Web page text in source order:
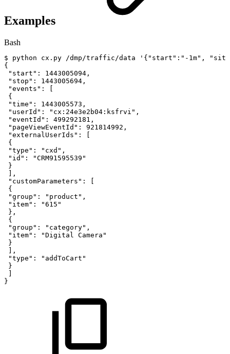
Examples
Bash
$ python cx.py /dmp/traffic/data '{"start":"-1m",
{
"start" : 1443005094 ,
"stop" : 1443005694 ,
"events" :
{
"time" : 1443005573 ,
"userId" : "cx:24e3e2b04:ksfrvi" ,
"eventId" : 499292181 ,
"pageViewEventId" : 921814992 ,
"externalUserIds" :
{
"type" : "cxd" ,
"id" :
"CRM91595539"
}
,
"customParameters" :
{
"group" : "product" ,
"item" :
"615"
} ,
{
"group" : "category" ,
"item" : "Digital Camera"
}
,
"type" :
"addToCart"
}
}